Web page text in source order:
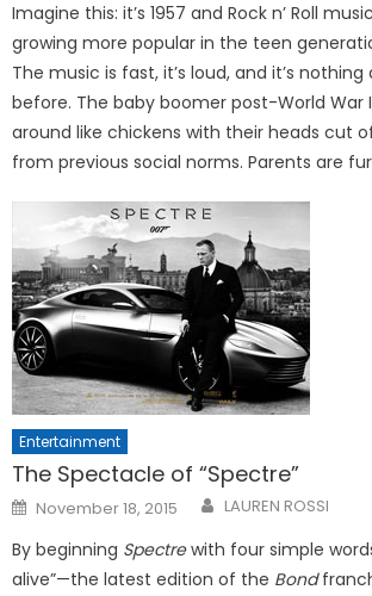
Imagine this: it’s 1957 and Rock n’ Roll
growing more popular in the teen
The music is fast, it’s loud, and it’s
before. The baby boomer post-World War
around like chickens with their heads cut
from previous social norms. Parents are
Entertainment
The Spectacle of “Spectre”
Posted
on
November 18, 2015 LAUREN ROSSI
By beginning Spectrewith four simple
alive”—the latest edition of the Bond